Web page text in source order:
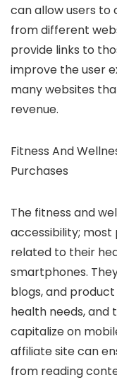
can allow users
from different
provide links to
improve the user
many websites
revenue.
Fitness And
Purchases
The fitness and
accessibility;
related to their
smartphones.
blogs, and
health needs, and
capitalize on
affiliate site can
from reading